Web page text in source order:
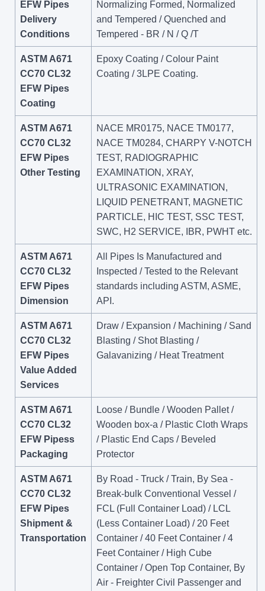
EFW Pipes
Delivery
Conditions
Normalizing Formed, Normalized
and Tempered / Quenched and
Tempered - BR / N / Q /T
ASTM A671
CC70 CL32
EFW Pipes
Coating
Epoxy Coating / Colour Paint
Coating / 3LPE Coating.
ASTM A671
CC70 CL32
EFW Pipes
Other Testing
NACE MR0175, NACE TM0177,
NACE TM0284, CHARPY V-NOTCH
TEST, RADIOGRAPHIC
EXAMINATION, XRAY,
ULTRASONIC EXAMINATION,
LIQUID PENETRANT, MAGNETIC
PARTICLE, HIC TEST, SSC TEST,
SWC, H2 SERVICE, IBR, PWHT etc.
ASTM A671
CC70 CL32
EFW Pipes
Dimension
All Pipes Is Manufactured and
Inspected / Tested to the Relevant
standards including ASTM, ASME,
API.
ASTM A671
CC70 CL32
EFW Pipes
Value Added
Services
Draw / Expansion / Machining / Sand
Blasting / Shot Blasting /
Galavanizing / Heat Treatment
ASTM A671
CC70 CL32
EFW Pipess
Packaging
Loose / Bundle / Wooden Pallet /
Wooden box-a / Plastic Cloth Wraps
/ Plastic End Caps / Beveled
Protector
ASTM A671
CC70 CL32
EFW Pipes
Shipment &
Transportation
By Road - Truck / Train, By Sea -
Break-bulk Conventional Vessel /
FCL (Full Container Load) / LCL
(Less Container Load) / 20 Feet
Container / 40 Feet Container / 4
Feet Container / High Cube
Container / Open Top Container, By
Air - Freighter Civil Passenger and